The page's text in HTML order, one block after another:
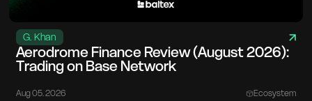
G. Khan
Aerodrome Finance Review (August 2026):
Trading on Base Network
Aug 05. 2026 Ecosystem